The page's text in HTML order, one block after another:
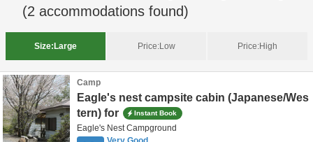
(2 accommodations found)
Size: Large Price:Low Price:High
Camp
Eagle's nest campsite cabin (Japanese/Wes
tern) for
Instant Book
Eagle's Nest Campground